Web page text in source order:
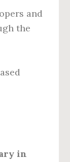
and
the
in